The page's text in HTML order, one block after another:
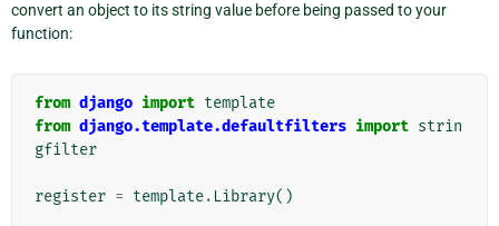
convert an object to its string value before being passed to your
function:
from django import template
from django.template.defaultfilters import strin
gfilter
register = template. Library()